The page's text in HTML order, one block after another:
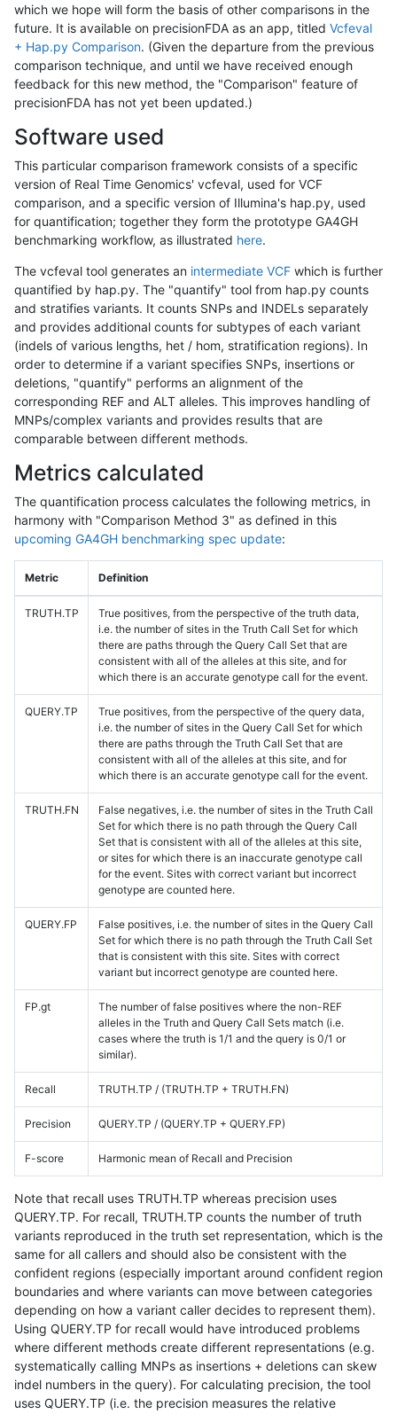
which we hope will form the basis of other comparisons in the
future. It is available on precisionFDA as an app, titled Vcfeval
+ Hap.py Comparison. (Given the departure from the previous
comparison technique, and until we have received enough
feedback for this new method, the "Comparison" feature of
precisionFDA has not yet been updated.)
Software used
This particular comparison framework consists of a specific
version of Real Time Genomics' vcfeval, used for VCF
comparison, and a specific version of Illumina's hap.py, used
for quantification; together they form the prototype GA4GH
benchmarking workflow, as illustrated here.
The vcfeval tool generates an intermediate VCF which is further
quantified by hap.py. The "quantify" tool from hap.py counts
and stratifies variants. It counts SNPs and INDELs separately
and provides additional counts for subtypes of each variant
(indels of various lengths, het / hom, stratification regions). In
order to determine if a variant specifies SNPs, insertions or
deletions, "quantify" performs an alignment of the
corresponding REF and ALT alleles. This improves handling of
MNPs/complex variants and provides results that are
comparable between different methods.
Metrics calculated
The quantification process calculates the following metrics, in
harmony with "Comparison Method 3" as defined in this
upcoming GA4GH benchmarking spec update:
Metric Definition
TRUTH.TP
True positives, from the perspective of the truth data,
i.e. the number of sites in the Truth Call Set for which
there are paths through the Query Call Set that are
consistent with all of the alleles at this site, and for
which there is an accurate genotype call for the event.
QUERY.TP
True positives, from the perspective of the query data,
i.e. the number of sites in the Query Call Set for which
there are paths through the Truth Call Set that are
consistent with all of the alleles at this site, and for
which there is an accurate genotype call for the event.
TRUTH.FN
False negatives, i.e. the number of sites in the Truth Call
Set for which there is no path through the Query Call
Set that is consistent with all of the alleles at this site,
or sites for which there is an inaccurate genotype call
for the event. Sites with correct variant but incorrect
genotype are counted here.
QUERY.FP
False positives, i.e. the number of sites in the Query Call
Set for which there is no path through the Truth Call Set
that is consistent with this site. Sites with correct
variant but incorrect genotype are counted here.
FP.gt
The number of false positives where the non-REF
alleles in the Truth and Query Call Sets match (i.e.
cases where the truth is 1/1 and the query is 0/1 or
similar).
Recall TRUTH.TP / (TRUTH.TP + TRUTH.FN)
Precision QUERY.TP / (QUERY.TP + QUERY.FP)
F-score Harmonic mean of Recall and Precision
Note that recall uses TRUTH.TP whereas precision uses
QUERY.TP. For recall, TRUTH.TP counts the number of truth
variants reproduced in the truth set representation, which is the
same for all callers and should also be consistent with the
confident regions (especially important around confident region
boundaries and where variants can move between categories
depending on how a variant caller decides to represent them).
Using QUERY.TP for recall would have introduced problems
where different methods create different representations (e.g.
systematically calling MNPs as insertions + deletions can skew
indel numbers in the query). For calculating precision, the tool
uses QUERY.TP (i.e. the precision measures the relative